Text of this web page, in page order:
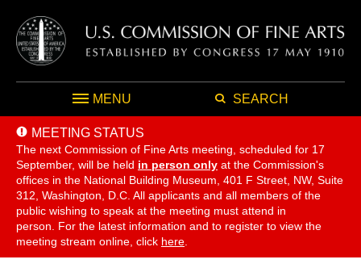
MENU SEARCH
MEETING STATUS
The next Commission of Fine Arts meeting, scheduled for 17
September, will be held in person only at the Commission's
offices in the National Building Museum, 401 F Street, NW, Suite
312, Washington, D.C. All applicants and all members of the
public wishing to speak at the meeting must attend in
person. For the latest information and to register to view the
meeting stream online, click here